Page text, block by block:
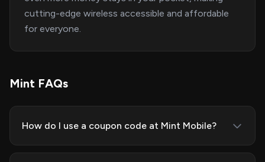
cutting-edge wireless accessible and affordable
for everyone.
Mint FAQs
How do I use a coupon code at Mint Mobile?